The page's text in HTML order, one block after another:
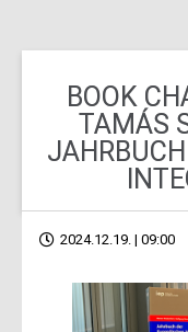
BOOK
TAMÁS
2024.12.19. | 09:00